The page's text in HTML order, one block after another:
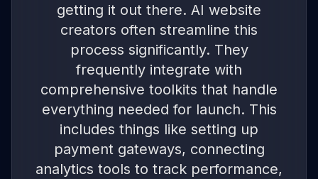
getting it out there. AI website
creators often streamline this
process significantly. They
frequently integrate with
comprehensive toolkits that handle
everything needed for launch. This
includes things like setting up
payment gateways, connecting
analytics tools to track performance,